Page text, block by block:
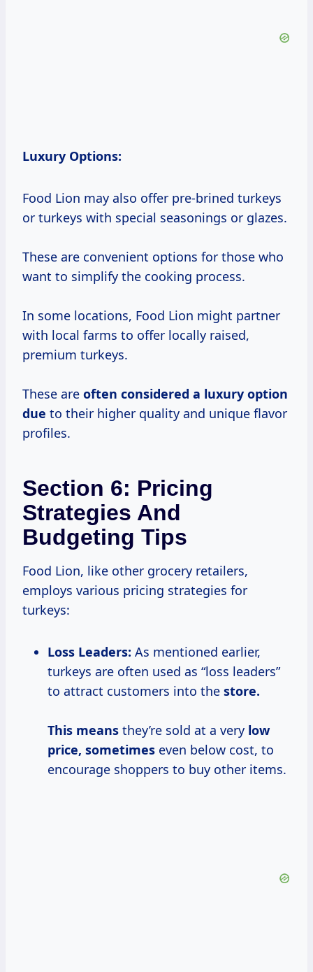
Luxury Options:
Food Lion may also offer pre-brined turkeys
or turkeys with special seasonings or glazes.
These are convenient options for those who
want to simplify the cooking process.
In some locations, Food Lion might partner
with local farms to offer locally raised,
premium turkeys.
These are often considered a luxury option
due to their higher quality and unique flavor
profiles.
Section 6: Pricing
Strategies And
Budgeting Tips
Food Lion, like other grocery retailers,
employs various pricing strategies for
turkeys:
Loss Leaders: As mentioned earlier,
turkeys are often used as “loss leaders”
to attract customers into the store.
This means they’re sold at a very low
price, sometimes even below cost, to
encourage shoppers to buy other items.